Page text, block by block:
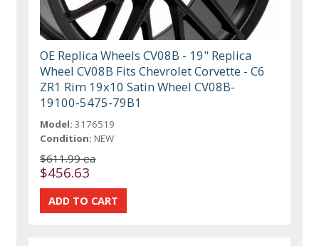
OE Replica Wheels CV08B - 19" Replica
Wheel CV08B Fits Chevrolet Corvette - C6
ZR1 Rim 19x10 Satin Wheel CV08B-
19100-5475-79B1
Model: 3176519
Condition: NEW
$611.99 ea
$456.63